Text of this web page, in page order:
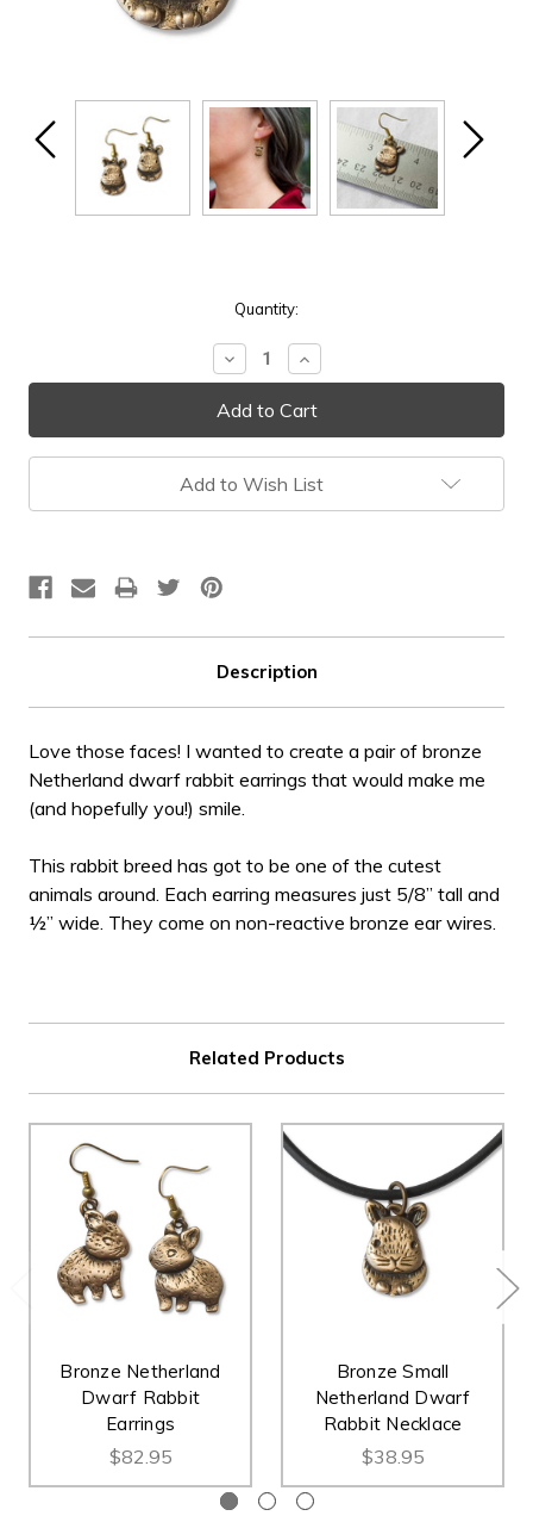
Quantity:
Decrease
Quantity:
Increase
Quantity:
Add to Wish List
Description
Love those faces! I wanted to create a pair of bronze
Netherland dwarf rabbit earrings that would make me
(and hopefully you!) smile.
This rabbit breed has got to be one of the cutest
animals around. Each earring measures just 5/8” tall and
½” wide. They come on non-reactive bronze ear wires.
Related Products
Bronze Netherland
Dwarf Rabbit
Earrings
$82.95
Bronze Small
Netherland Dwarf
Rabbit Necklace
$38.95